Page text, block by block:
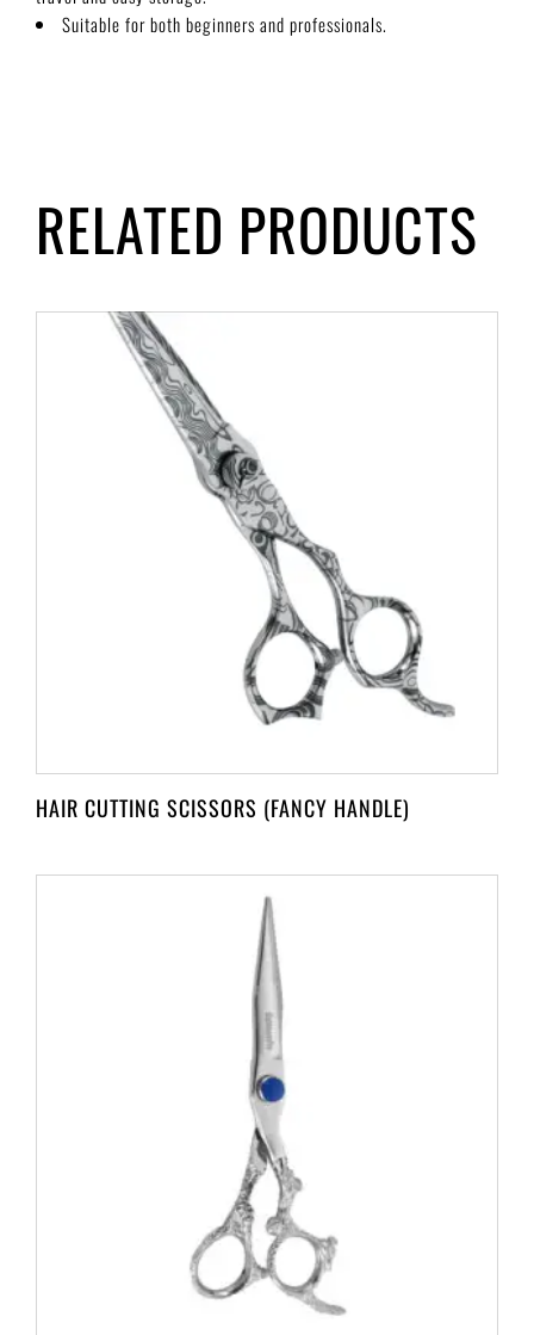
Suitable for both beginners and professionals.
RELATED PRODUCTS
HAIR CUTTING SCISSORS (FANCY HANDLE)